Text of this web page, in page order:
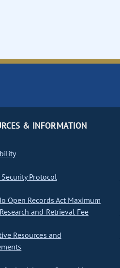
& INFORMATION
Protocol
Open Records Act Maximum
and Retrieval Fee
Resources and